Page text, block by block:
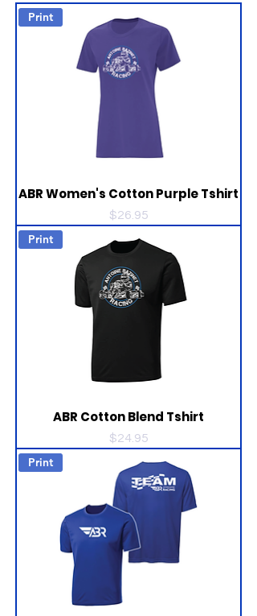
Print
ABR Women's Cotton Purple Tshirt
Price
$26.95
Print
ABR Cotton Blend Tshirt
Price
$24.95
Print